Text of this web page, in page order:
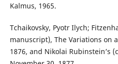
Kalmus, 1965.
Tchaikovsky, Pyotr Ilych;
manuscript), The Variations on
1876, and Nikolai Rubinstein’s